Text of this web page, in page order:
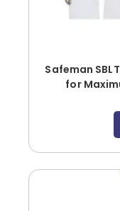
Safeman
for